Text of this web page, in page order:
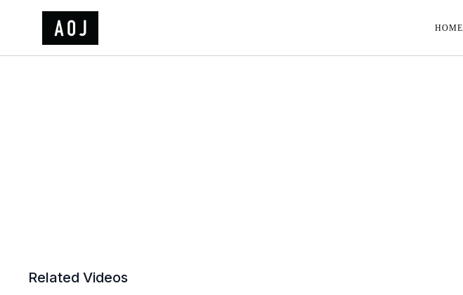
HOME
Related Videos